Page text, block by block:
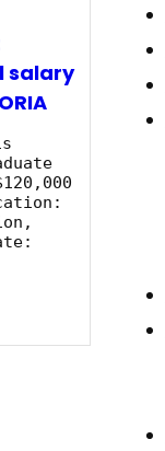
salary